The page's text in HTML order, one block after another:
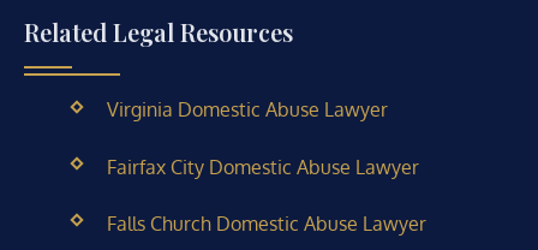
Related Legal Resources
Virginia Domestic Abuse Lawyer
Fairfax City Domestic Abuse Lawyer
Falls Church Domestic Abuse Lawyer